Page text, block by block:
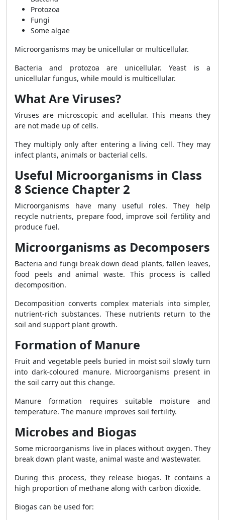
Protozoa
Fungi
Some algae
Microorganisms may be unicellular or multicellular.
Bacteria and protozoa are unicellular. Yeast is a
unicellular fungus, while mould is multicellular.
What Are Viruses?
Viruses are microscopic and acellular. This means they
are not made up of cells.
They multiply only after entering a living cell. They may
infect plants, animals or bacterial cells.
Useful Microorganisms in Class
8 Science Chapter 2
Microorganisms have many useful roles. They help
recycle nutrients, prepare food, improve soil fertility and
produce fuel.
Microorganisms as Decomposers
Bacteria and fungi break down dead plants, fallen leaves,
food peels and animal waste. This process is called
decomposition.
Decomposition converts complex materials into simpler,
nutrient-rich substances. These nutrients return to the
soil and support plant growth.
Formation of Manure
Fruit and vegetable peels buried in moist soil slowly turn
into dark-coloured manure. Microorganisms present in
the soil carry out this change.
Manure formation requires suitable moisture and
temperature. The manure improves soil fertility.
Microbes and Biogas
Some microorganisms live in places without oxygen. They
break down plant waste, animal waste and wastewater.
During this process, they release biogas. It contains a
high proportion of methane along with carbon dioxide.
Biogas can be used for: